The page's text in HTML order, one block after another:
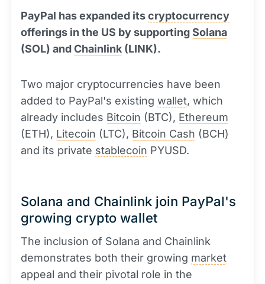
PayPal has expanded itscryptocurrency
offerings in the US by supportingSolana
(SOL) andChainlink (LINK).
Two major cryptocurrencies have been
added to PayPal's existing wallet, which
already includes Bitcoin (BTC), Ethereum
(ETH), Litecoin (LTC), Bitcoin Cash (BCH)
and its private stablecoin PYUSD.
Solana and Chainlink join PayPal's
growing crypto wallet
The inclusion of Solana and Chainlink
demonstrates both their growing market
appeal and their pivotal role in the